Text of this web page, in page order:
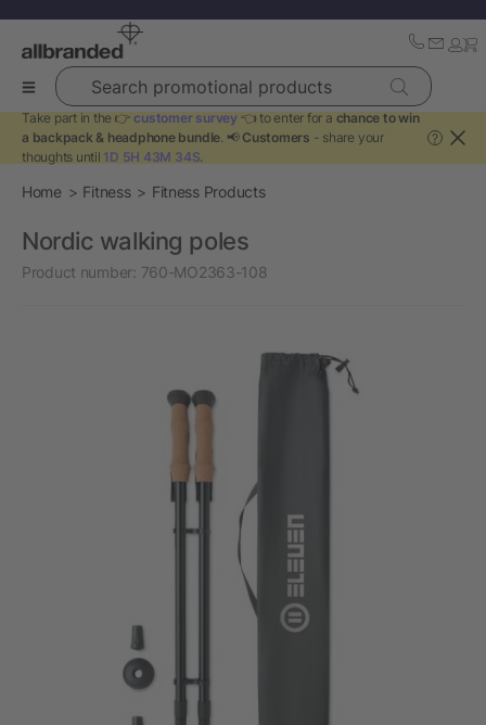
Search promotional products
Take part in the 👉 customer survey 👈 to enter for a chance to win
a backpack & headphone bundle. 📢 Customers - share your
thoughts until 1D 5H 43M 34S.
?
Home Fitness Fitness Products
Nordic walking poles
Product number: 760-MO2363-108